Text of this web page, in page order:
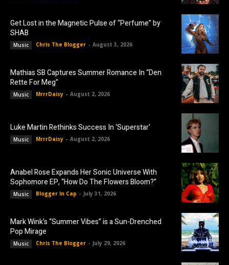
Get Lost in the Magnetic Pulse of “Perfume” by
SHAB
Music Chris The Blogger - August 3, 2026
Mathias SB Captures Summer Romance In “Den
Rette For Meg”
Music MrrrDaisy - August 2, 2026
Luke Martin Rethinks Success In ‘Superstar’
Music MrrrDaisy - August 2, 2026
Anabel Rose Expands Her Sonic Universe With
Sophomore EP, “How Do The Flowers Bloom?”
Music Blogger In Cap - July 31, 2026
Mark Wink’s “Summer Vibes” is a Sun-Drenched
Pop Mirage
Music Chris The Blogger - July 29, 2026